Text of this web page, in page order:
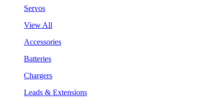
Servos
View All
Accessories
Batteries
Chargers
Leads & Extensions